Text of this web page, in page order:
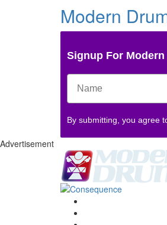
Modern
Signup For
By submitting, you agree
Advertisement